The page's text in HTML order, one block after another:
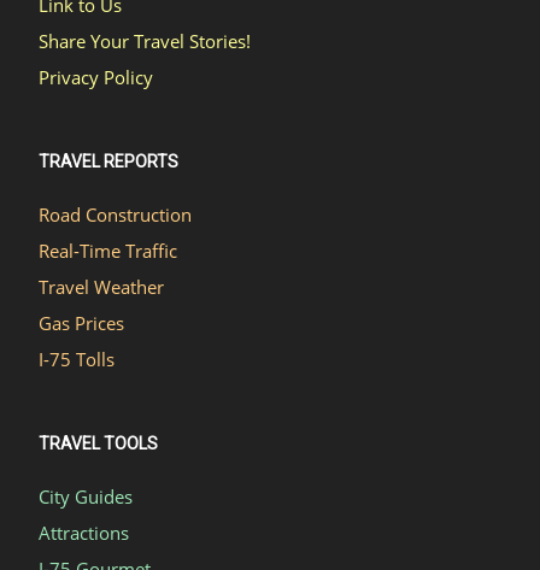
Share Your Travel Stories!
Privacy Policy
TRAVEL REPORTS
Road Construction
Real-Time Traffic
Travel Weather
Gas Prices
I-75 Tolls
TRAVEL TOOLS
City Guides
Attractions